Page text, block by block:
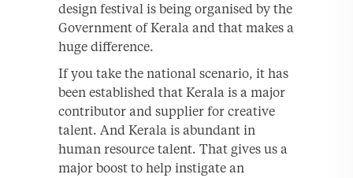
design festival is being organised by the
Government of Kerala and that makes a
huge difference.
If you take the national scenario, it has
been established that Kerala is a major
contributor and supplier for creative
talent. And Kerala is abundant in
human resource talent. That gives us a
major boost to help instigate an